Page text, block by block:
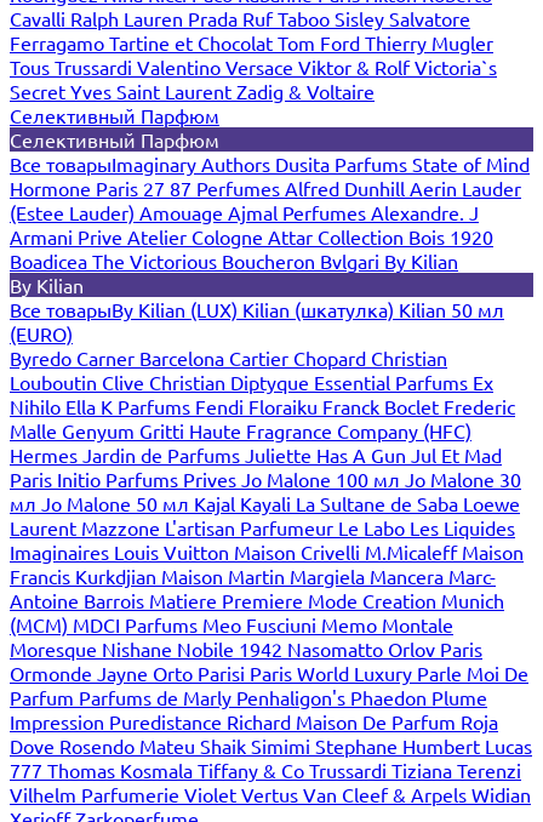
Cavalli Ralph Lauren Prada Ruf Taboo Sisley Salvatore
Ferragamo Tartine et Chocolat Tom Ford Thierry Mugler
Tous Trussardi Valentino Versace Viktor & RolfVictoria`s
Secret Yves Saint Laurent Zadig & Voltaire
Селективный Парфюм
Селективный Парфюм
Все товарыImaginary Authors Dusita Parfums State of Mind
Hormone Paris 27 87 Perfumes Alfred Dunhill Aerin Lauder
(Estee Lauder) Amouage Ajmal Perfumes Alexandre. J
Armani Prive Atelier Cologne Attar Collection Bois 1920
Boadicea The Victorious Boucheron Bvlgari By Kilian
By Kilian
Все товарыBy Kilian (LUX) Kilian (шкатулка) Kilian 50 мл
(EURO)
Byredo Carner Barcelona Cartier Chopard Christian
Louboutin Clive Christian Diptyque Essential Parfums Ex
Nihilo Ella K Parfums Fendi Floraiku Franck Boclet Frederic
Malle Genyum Gritti Haute Fragrance Company (HFC)
Hermes Jardin de Parfums Juliette Has A Gun Jul Et Mad
Paris Initio Parfums Prives Jo Malone 100 мл Jo Malone 30
мл Jo Malone 50 мл Kajal Kayali La Sultane de Saba Loewe
Laurent Mazzone L'artisan Parfumeur Le Labo Les Liquides
Imaginaires Louis Vuitton Maison Crivelli M.Micaleff Maison
Francis Kurkdjian Maison Martin Margiela Mancera Marc-
Antoine Barrois Matiere Premiere Mode Creation Munich
(MCM) MDCI Parfums Meo Fusciuni Memo Montale
Moresque Nishane Nobile 1942 Nasomatto Orlov Paris
Ormonde Jayne Orto Parisi Paris World Luxury Parle Moi De
Parfum Parfums de Marly Penhaligon's Phaedon Plume
Impression Puredistance Richard Maison De Parfum Roja
Dove Rosendo Mateu Shaik Simimi Stephane Humbert Lucas
777 Thomas Kosmala Tiffany & Co Trussardi Tiziana Terenzi
Vilhelm Parfumerie Violet Vertus Van Cleef & Arpels Widian